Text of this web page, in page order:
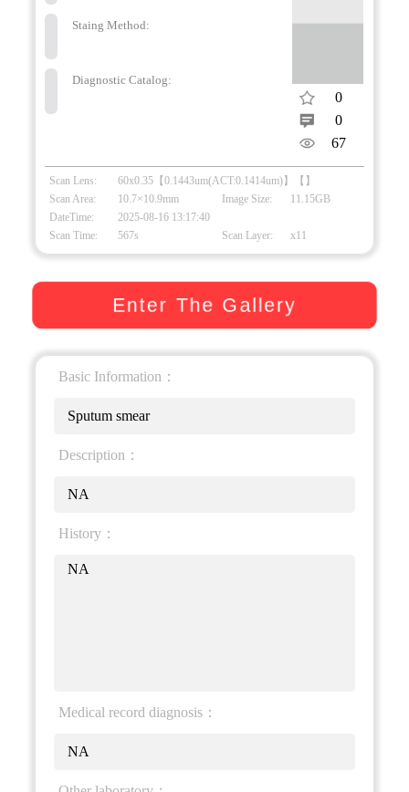
Staing Method:
Diagnostic Catalog:
0
0
67
Scan Lens:
60x0.35【0.1443um(ACT:0.1414um)】【】
Scan Area:
10.7×10.9mm Image Size:
11.15GB
DateTime:
2025-08-16 13:17:40
Scan Time:
567s Scan Layer: x11
Enter The Gallery
Basic Information：
Sputum smear
Description：
NA
History：
NA
Medical record diagnosis：
NA